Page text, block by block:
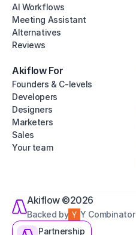
AI Workflows
Meeting Assistant
Alternatives
Reviews
Akiflow For
Founders & C-levels
Developers
Designers
Marketers
Sales
Your team
Akiflow ©2026
Backed by
Y Combinator
Partnership